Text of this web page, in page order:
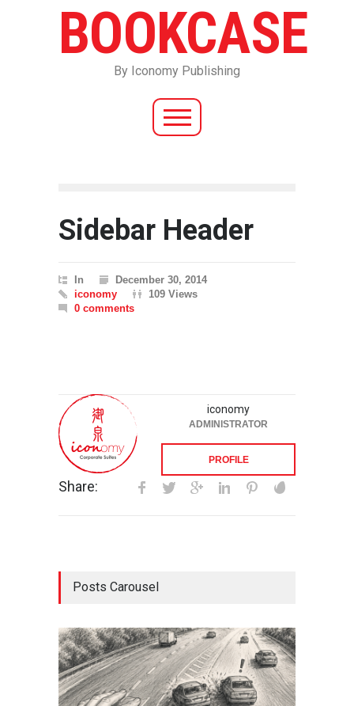
BOOKCASE
By Iconomy Publishing
Sidebar Header
In
December 30, 2014
iconomy
109 Views
0 comments
iconomy
ADMINISTRATOR
PROFILE
Share:
Posts Carousel